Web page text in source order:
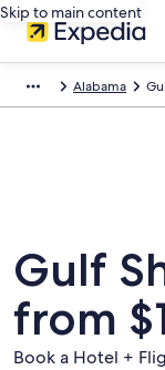
Skip to main content
Alabama
Gulf
from
Book a Hotel +